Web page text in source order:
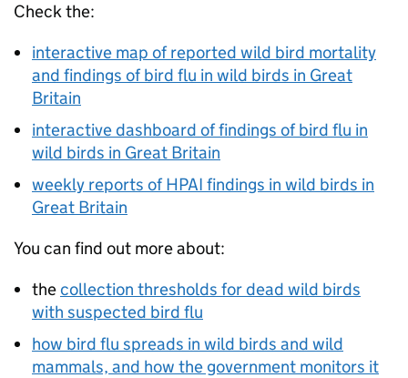
Check the:
interactive map of reported wild bird mortality
and findings of bird flu in wild birds in Great
Britain
interactive dashboard of findings of bird flu in
wild birds in Great Britain
weekly reports ofHPAI findings in wild birds in
Great Britain
You can find out more about:
thecollection thresholds for dead wild birds
with suspected bird flu
how bird flu spreads in wild birds and wild
mammals, and how the government monitors it